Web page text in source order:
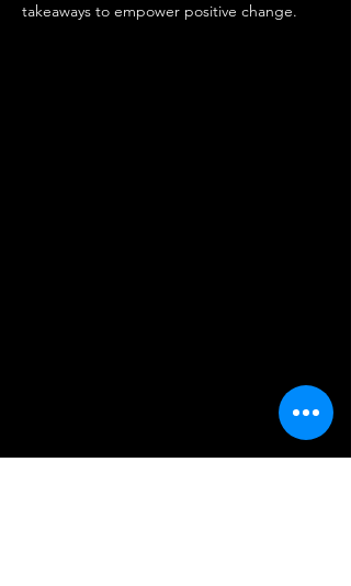
takeaways to empower positive change.